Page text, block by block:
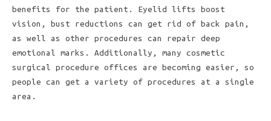
benefits for the patient. Eyelid lifts boost
vision, bust reductions can get rid of back pain,
as well as other procedures can repair deep
emotional marks. Additionally, many cosmetic
surgical procedure offices are becoming easier, so
people can get a variety of procedures at a single
area.